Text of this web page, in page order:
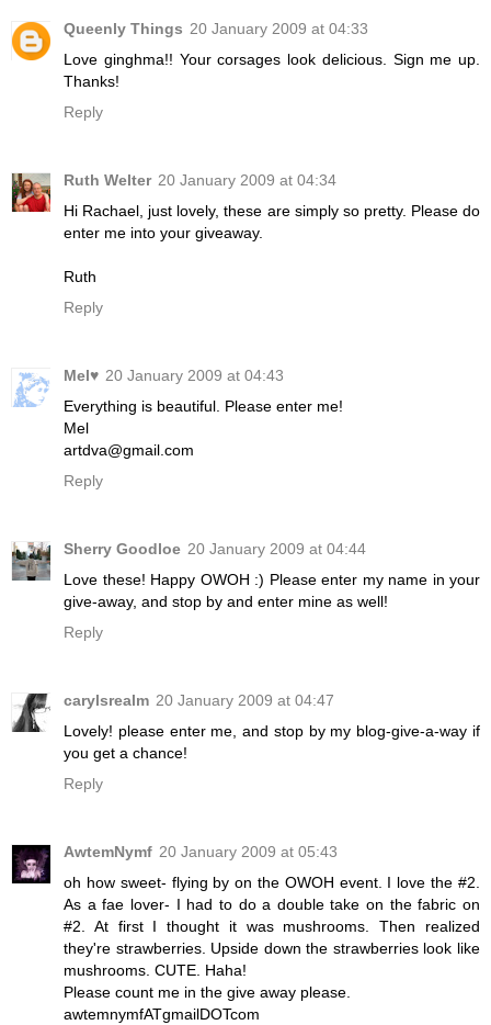
Queenly Things 20 January 2009 at 04:33
Love ginghma!! Your corsages look delicious. Sign me up.
Thanks!
Reply
Ruth Welter 20 January 2009 at 04:34
Hi Rachael, just lovely, these are simply so pretty. Please do
enter me into your giveaway.
Ruth
Reply
Mel♥ 20 January 2009 at 04:43
Everything is beautiful. Please enter me!
Mel
artdva@gmail.com
Reply
Sherry Goodloe 20 January 2009 at 04:44
Love these! Happy OWOH :) Please enter my name in your
give-away, and stop by and enter mine as well!
Reply
carylsrealm 20 January 2009 at 04:47
Lovely! please enter me, and stop by my blog-give-a-way if
you get a chance!
Reply
AwtemNymf 20 January 2009 at 05:43
oh how sweet- flying by on the OWOH event. I love the #2.
As a fae lover- I had to do a double take on the fabric on
#2. At first I thought it was mushrooms. Then realized
they're strawberries. Upside down the strawberries look like
mushrooms. CUTE. Haha!
Please count me in the give away please.
awtemnymfATgmailDOTcom